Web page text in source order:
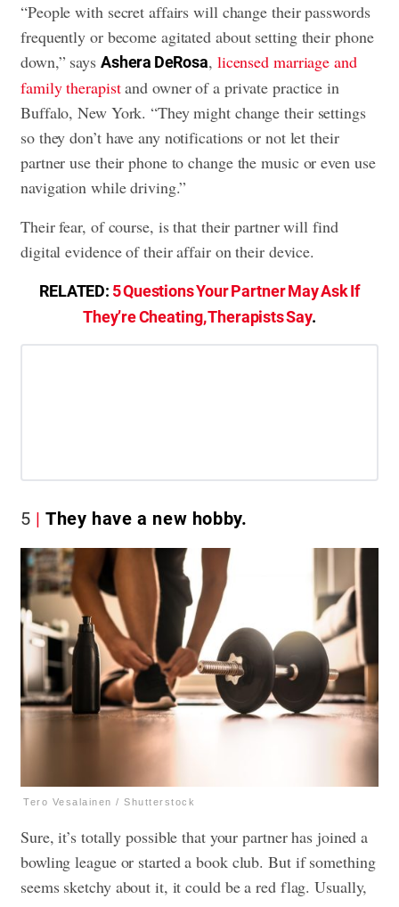
“People with secret affairs will change their passwords
frequently or become agitated about setting their phone
down,” says Ashera DeRosa, licensed marriage and
family therapistand owner of a private practice in
Buffalo, New York. “They might change their settings
so they don’t have any notifications or not let their
partner use their phone to change the music or even use
navigation while driving.”
Their fear, of course, is that their partner will find
digital evidence of their affair on their device.
RELATED: 5 Questions Your Partner May Ask If
They’re Cheating, Therapists Say.
5 They have a new hobby.
Tero Vesalainen / Shutterstock
Sure, it’s totally possible that your partner has joined a
bowling league or started a book club. But if something
seems sketchy about it, it could be a red flag. Usually,